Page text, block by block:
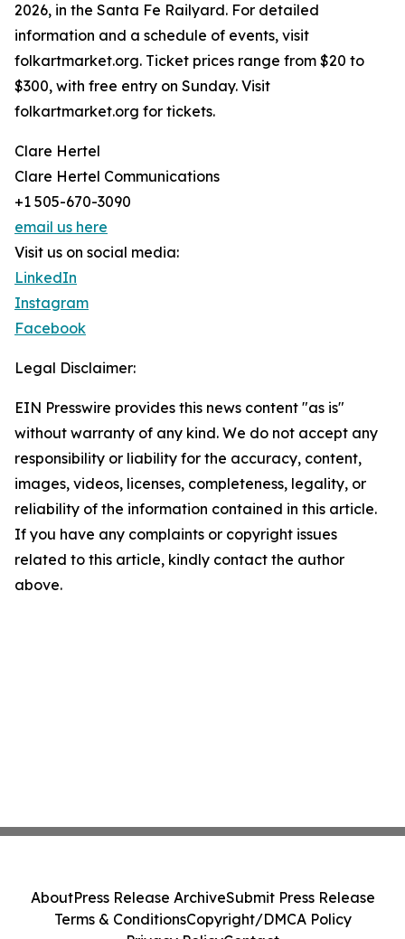
2026, in the Santa Fe Railyard. For detailed
information and a schedule of events, visit
folkartmarket.org. Ticket prices range from $20 to
$300, with free entry on Sunday. Visit
folkartmarket.org for tickets.
Clare Hertel
Clare Hertel Communications
+1 505-670-3090
email us here
Visit us on social media:
LinkedIn
Instagram
Facebook
Legal Disclaimer:
EIN Presswire provides this news content "as is"
without warranty of any kind. We do not accept any
responsibility or liability for the accuracy, content,
images, videos, licenses, completeness, legality, or
reliability of the information contained in this article.
If you have any complaints or copyright issues
related to this article, kindly contact the author
above.
AboutPress Release ArchiveSubmit Press Release
Terms & ConditionsCopyright/DMCA Policy